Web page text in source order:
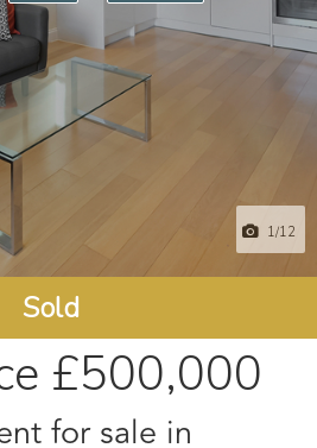
1/12
Sold
£500,000
for sale in